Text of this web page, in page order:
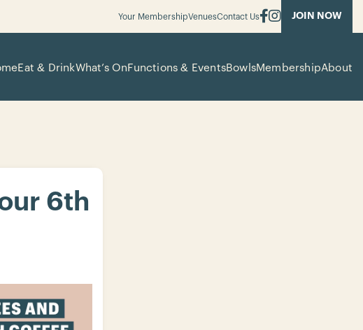
Your MembershipVenuesContact Us JOIN NOW
Eat & DrinkWhat’s OnFunctions & EventsBowlsMembershipAbout
6th